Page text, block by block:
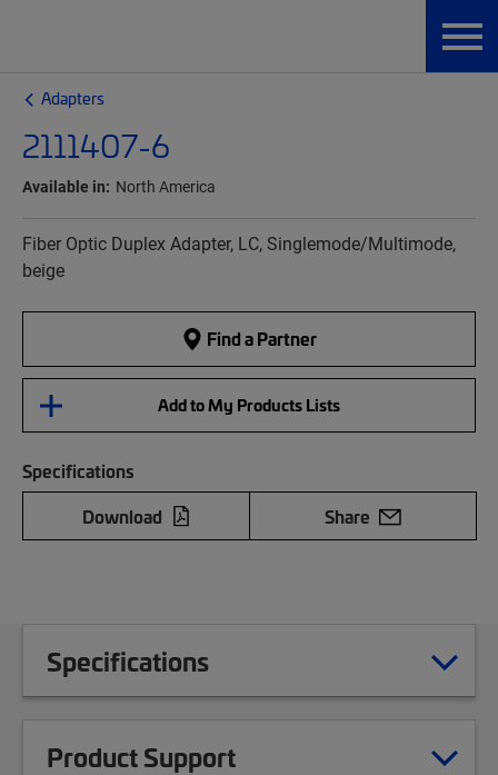
Adapters
2111407-6
Available in: North America
Fiber Optic Duplex Adapter, LC, Singlemode/Multimode,
beige
Find a Partner
Add to My Products Lists
Specifications
Download
Share
Specifications
Product Support